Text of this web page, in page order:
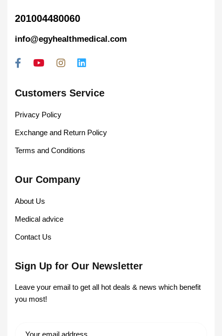
201004480060
info@egyhealthmedical.com
Customers Service
Privacy Policy
Exchange and Return Policy
Terms and Conditions
Our Company
About Us
Medical advice
Contact Us
Sign Up for Our Newsletter
Leave your email to get all hot deals & news which benefit
you most!